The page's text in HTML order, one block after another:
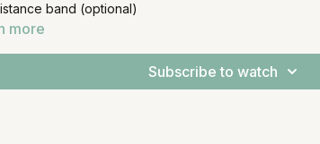
band (optional)
more
Subscribe to watch